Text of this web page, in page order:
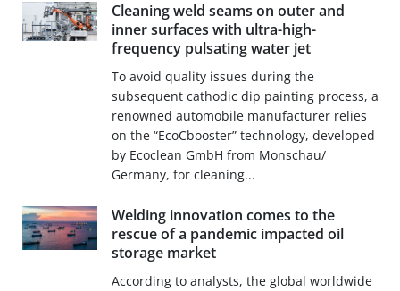
Cleaning weld seams on outer and
inner surfaces with ultra-high-
frequency pulsating water jet
To avoid quality issues during the
subsequent cathodic dip painting process, a
renowned automobile manufacturer relies
on the “EcoCbooster” technology, developed
by Ecoclean GmbH from Monschau/
Germany, for cleaning...
Welding innovation comes to the
rescue of a pandemic impacted oil
storage market
According to analysts, the global worldwide